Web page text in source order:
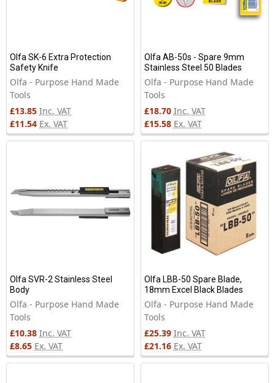
Olfa SK-6 Extra Protection
Safety Knife
Olfa - Purpose Hand Made
Tools
£13.85 Inc. VAT
£11.54 Ex. VAT
Olfa AB-50s - Spare 9mm
Stainless Steel 50 Blades
Olfa - Purpose Hand Made
Tools
£18.70 Inc. VAT
£15.58 Ex. VAT
Olfa SVR-2 Stainless Steel
Body
Olfa - Purpose Hand Made
Tools
£10.38 Inc. VAT
£8.65 Ex. VAT
Olfa LBB-50 Spare Blade,
18mm Excel Black Blades
Olfa - Purpose Hand Made
Tools
£25.39 Inc. VAT
£21.16 Ex. VAT